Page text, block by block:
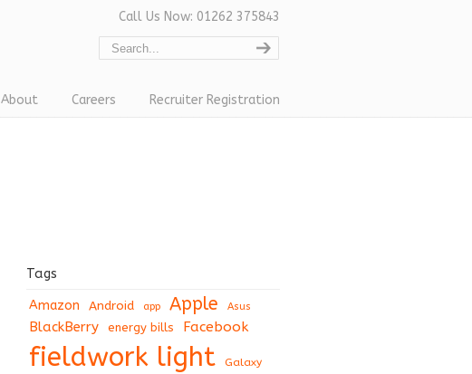
Call Us Now: 01262 375843
About Careers Recruiter Registration
Tags
Amazon Android app Apple Asus
BlackBerry energy bills Facebook
fieldwork light Galaxy